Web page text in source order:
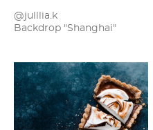
@julllia.k
Backdrop "Shanghai"